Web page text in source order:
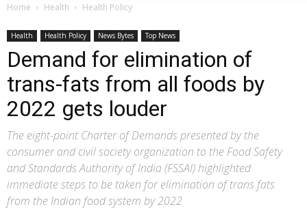
Home Health Health Policy
Health Health Policy News Bytes Top News
Demand for elimination of
trans-fats from all foods by
2022 gets louder
The eight-point Charter of Demands presented by the
consumer and civil society organization to the Food Safety
and Standards Authority of India (FSSAI) highlighted
immediate steps to be taken for elimination of trans fats
from the Indian food system by 2022